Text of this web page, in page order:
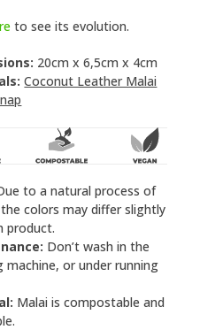
to see its evolution.
20cm x 6,5cm x 4cm
Coconut Leather Malai
to a natural process of
colors may differ slightly
product.
Don’t wash in the
machine, or under running
Malai is compostable and